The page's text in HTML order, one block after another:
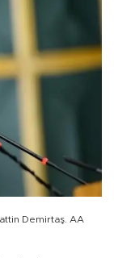
Demirtaş. AA